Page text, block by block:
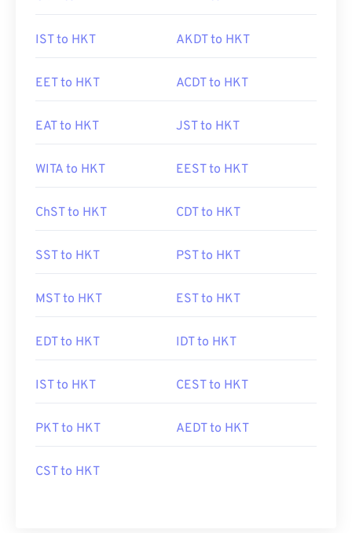
IST to HKT AKDT to HKT
EET to HKT ACDT to HKT
EAT to HKT JST to HKT
WITA to HKT EEST to HKT
ChST to HKT CDT to HKT
SST to HKT PST to HKT
MST to HKT EST to HKT
EDT to HKT IDT to HKT
IST to HKT CEST to HKT
PKT to HKT AEDT to HKT
CST to HKT